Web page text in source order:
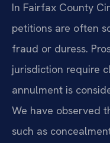
In Fairfax County
petitions are often
fraud or duress.
jurisdiction require
annulment is
We have observed
such as